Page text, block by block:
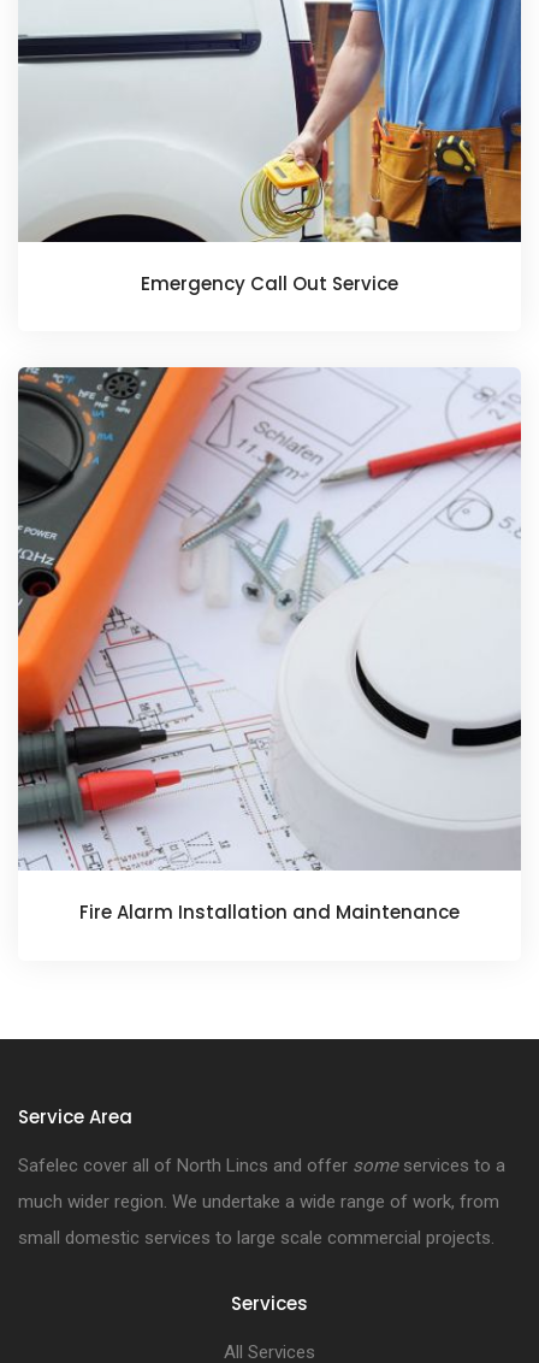
Emergency Call Out Service
Fire Alarm Installation and Maintenance
Service Area
Safelec cover all of North Lincs and offer someservices to a
much wider region. We undertake a wide range of work, from
small domestic services to large scale commercial projects.
Services
All Services